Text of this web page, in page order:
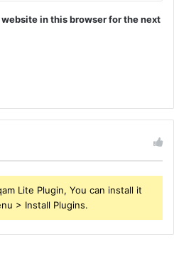
in this browser for the next
Lite Plugin, You can install it
> Install Plugins.